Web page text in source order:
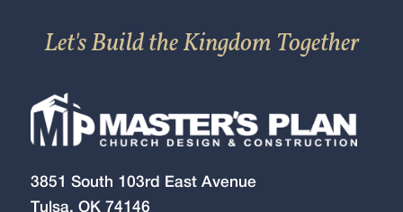
Let's Build the Kingdom Together
3851 South 103rd East Avenue